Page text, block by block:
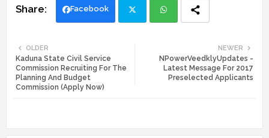
Facebook
ats
NEWER
NPowerVeedklyUpdates -
Latest Message For 2017
Preselected Applicants
OLDER
Kaduna State Civil Service
Commission Recruiting For The
Planning And Budget
Commission (Apply Now)